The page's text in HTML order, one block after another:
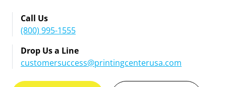
Call Us
(800) 995-1555
Drop Us a Line
customersuccess@printingcenterusa.com